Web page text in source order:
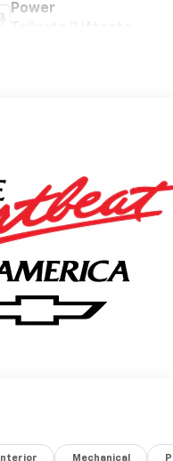
Power
Interior Mechanical